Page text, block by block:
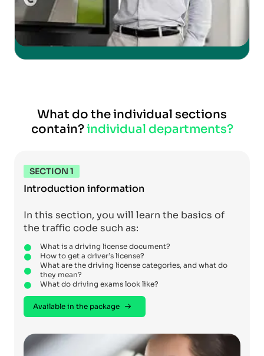
What do the individual sections
contain?individual departments?
SECTION 1
Introduction information
In this section, you will learn the basics of
the traffic code such as:
What is a driving license document?
How to get a driver’s license?
What are the driving license categories, and what do
they mean?
What do driving exams look like?
Available in the package